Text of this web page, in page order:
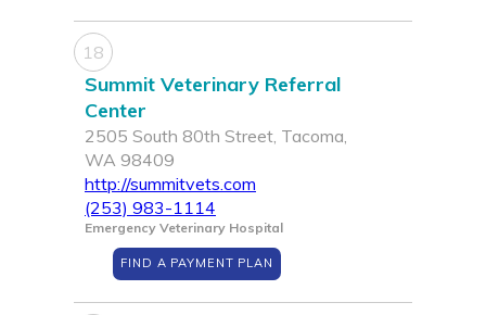
18
Summit Veterinary Referral
Center
2505 South 80th Street, Tacoma,
WA 98409
http://summitvets.com
(253) 983-1114
Emergency Veterinary Hospital
FIND A PAYMENT PLAN